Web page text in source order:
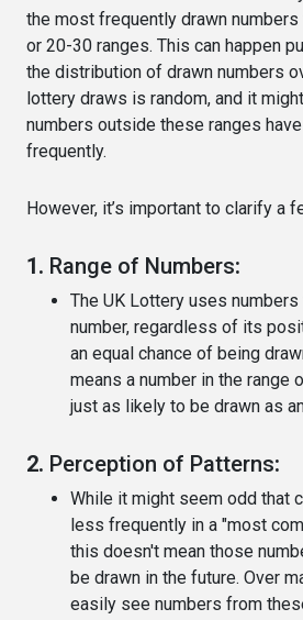
the most frequently drawn
or 20-30 ranges. This can happen
the distribution of drawn numbers
lottery draws is random, and it
numbers outside these ranges
frequently.
However, it’s important to clarify a
1. Range of Numbers:
The UK Lottery uses
number, regardless of its
an equal chance of being
means a number in the range
just as likely to be drawn as
2. Perception of Patterns:
While it might seem odd that
less frequently in a "most
this doesn't mean those
be drawn in the future. Over
easily see numbers from